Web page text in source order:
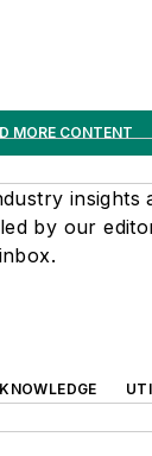
MORE CONTENT
insights
by our